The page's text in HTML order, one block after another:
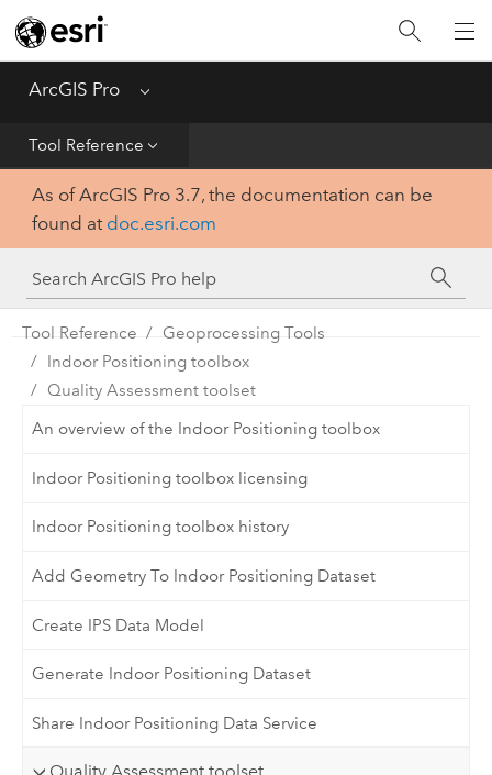
ArcGIS Pro Menu
Tool Reference
Home
Get Started
Help
Tool Reference
Python
SDK
As of ArcGIS Pro 3.7, the documentation can be
found at doc.esri.com
Tool Reference
Geoprocessing Tools
Indoor Positioning toolbox
Quality Assessment toolset
An overview of the Indoor Positioning toolbox
Indoor Positioning toolbox licensing
Indoor Positioning toolbox history
Add Geometry To Indoor Positioning Dataset
Create IPS Data Model
Generate Indoor Positioning Dataset
Share Indoor Positioning Data Service